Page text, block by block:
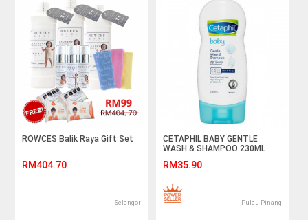
ROWCES Balik Raya Gift Set
RM404.70
Selangor
CETAPHIL BABY GENTLE
WASH & SHAMPOO 230ML
RM35.90
Pulau Pinang